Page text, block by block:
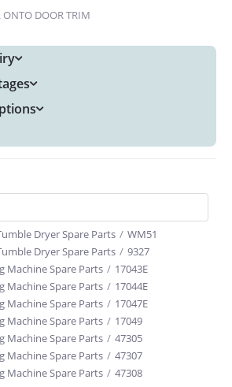
ONTO DOOR TRIM
Dryer Spare Parts / WM51
Dryer Spare Parts / 9327
Machine Spare Parts / 17043E
Machine Spare Parts / 17044E
Machine Spare Parts / 17047E
Machine Spare Parts / 17049
Machine Spare Parts / 47305
Machine Spare Parts / 47307
Machine Spare Parts / 47308